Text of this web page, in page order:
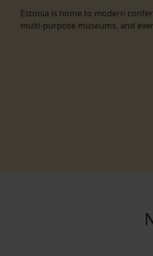
Estonia is home to modern
multi-purpose museums, and